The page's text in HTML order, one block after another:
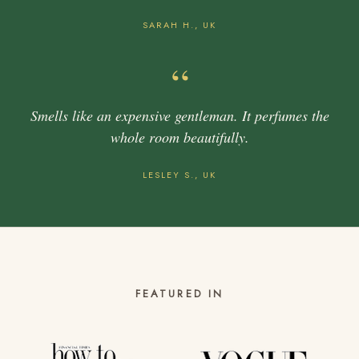
SARAH H., UK
“
Smells like an expensive gentleman. It perfumes the
whole room beautifully.
LESLEY S., UK
FEATURED IN